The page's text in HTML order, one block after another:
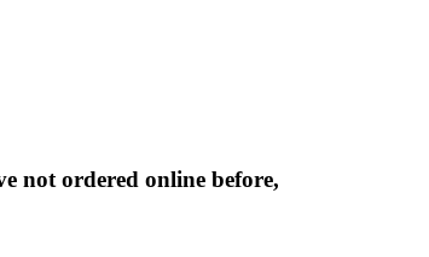
not ordered online before,